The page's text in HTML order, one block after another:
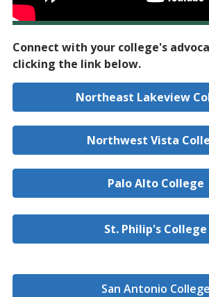
Connect with your college's
clicking the link below.
Northeast Lakeview
Northwest Vista
Palo Alto College
St. Philip's College
San Antonio College